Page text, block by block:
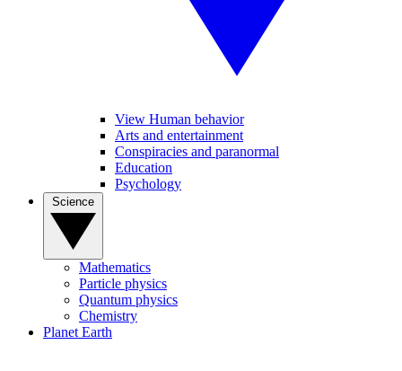
View Human behavior
Arts and entertainment
Conspiracies and paranormal
Education
Psychology
Mathematics
Particle physics
Quantum physics
Chemistry
Planet Earth